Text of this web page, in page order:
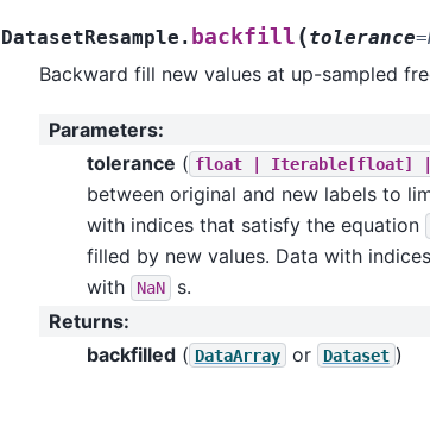
DatasetResample. backfill (tolerance=
Backward fill new values at up-sampled
Parameters:
tolerance ( float Iterable[float]
between original and new labels to
with indices that satisfy the equation
filled by new values. Data with
with
NaN
s.
Returns:
backfilled( DataArray or Dataset )